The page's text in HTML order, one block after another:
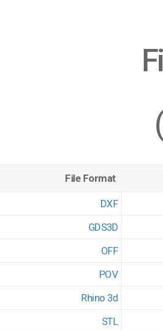
File Format
DXF
GDS3D
OFF
POV
Rhino 3d
STL